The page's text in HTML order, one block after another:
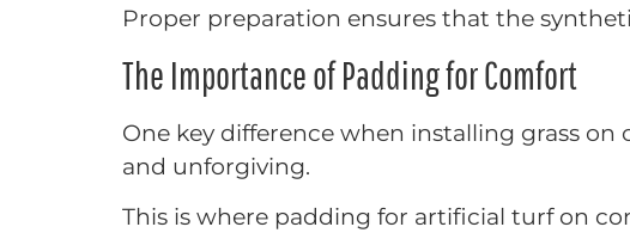
Proper preparation ensures that the
The Importance of Padding for Comfort
One key difference when installing grass
and unforgiving.
This is where padding for artificial turf on